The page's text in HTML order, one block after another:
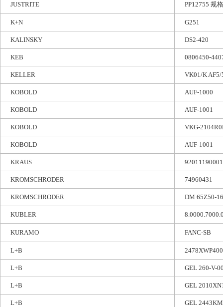
JUSTRITE PP12755 规
K+N G251
KALINSKY DS2-420
KEB 0806450-
KELLER VK01/K AF5/
KOBOLD AUF-1000
KOBOLD AUF-1001
KOBOLD VKG-
KOBOLD AUF-1001
KRAUS
KROMSCHRODER 74960431
KROMSCHRODER DM 65Z50-
KUBLER
KURAMO FANC-SB
L+B
L+B GEL 260-V-
L+B GEL
L+B GEL